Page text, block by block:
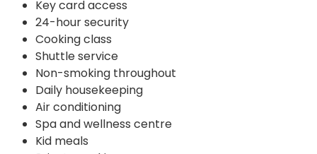
Key card access
24-hour security
Cooking class
Shuttle service
Non-smoking throughout
Daily housekeeping
Air conditioning
Spa and wellness centre
Kid meals